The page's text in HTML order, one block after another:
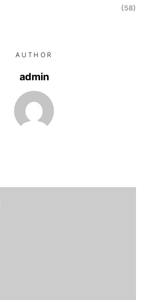
(58)
AUTHOR
admin